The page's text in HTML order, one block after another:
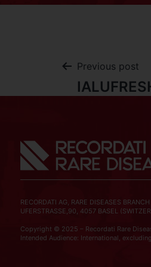
Previous post
RECORDATI AG, RARE DISEASES BRANCH
UFERSTRASSE,90, 4057 BASEL
Copyright © 2025 – Recordati Rare
Intended Audience: International, excluding